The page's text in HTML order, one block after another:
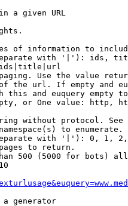
a given URL
of information to
with '|'): ids,
Use the value
the url. If empty and
this and euquery empty
or One value: http,
without protocol.
to enumerate.
with '|'): 0, 1,
to return.
500 (5000 for bots)
a generator